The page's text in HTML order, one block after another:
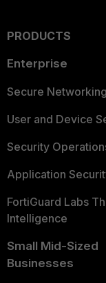
PRODUCTS
Enterprise
Secure Networking
User and Device
Security
Application
FortiGuard Labs
Intelligence
Small Mid-Sized
Businesses